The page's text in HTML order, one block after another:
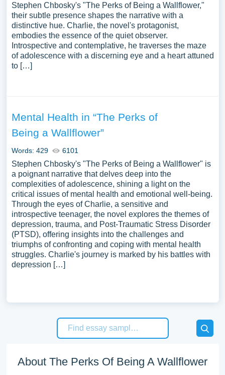
Stephen Chbosky's "The Perks of Being a Wallflower,"
their subtle presence shapes the narrative with a
distinctive hue. Charlie, the novel's protagonist,
embodies the essence of the quiet observer.
Introspective and contemplative, he traverses the maze
of adolescence with a discerning eye and a heart attuned
to […]
Mental Health in “The Perks of
Being a Wallflower”
Words: 429 6101
Stephen Chbosky's "The Perks of Being a Wallflower" is
a poignant narrative that delves deep into the
complexities of adolescence, shining a light on the
critical issues of mental health and emotional well-being.
Through the eyes of Charlie, a sensitive and
introspective teenager, the novel explores the themes of
depression, trauma, and Post-Traumatic Stress Disorder
(PTSD), offering insights into the challenges and
triumphs of confronting and coping with mental health
struggles. Charlie's journey is marked by his battles with
depression […]
About The Perks Of Being A Wallflower